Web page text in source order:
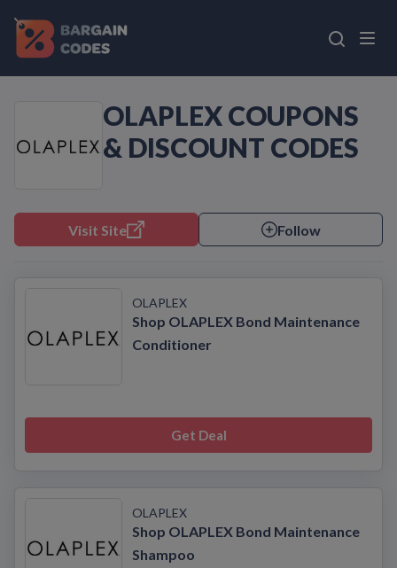
OLAPLEX COUPONS
& DISCOUNT CODES
Visit Site Follow
OLAPLEX
Shop OLAPLEX Bond Maintenance
Conditioner
Get Deal
OLAPLEX
Shop OLAPLEX Bond Maintenance
Shampoo